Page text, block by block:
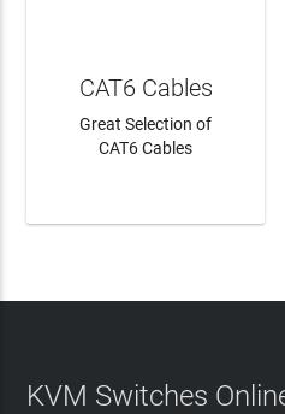
CAT6 Cables
Great Selection of
CAT6 Cables
KVM Switches